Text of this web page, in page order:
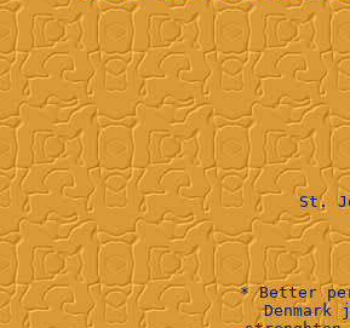
St.
* Better